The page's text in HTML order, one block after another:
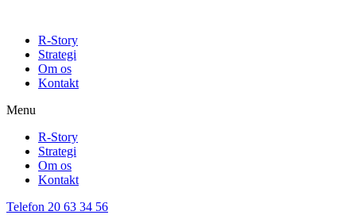
R-Story
Strategi
Om os
Kontakt
Menu
R-Story
Strategi
Om os
Kontakt
Telefon 20 63 34 56